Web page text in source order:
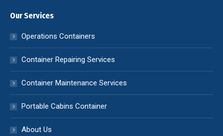
Our Services
Operations Containers
Container Repairing Services
Container Maintenance Services
Portable Cabins Container
About Us